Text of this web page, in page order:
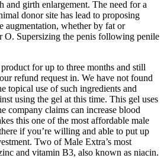
and girth enlargement. The need for a
donor site has lead to proposing
augmentation, whether by fat or
O. Supersizing the penis following penile
for up to three months and still
refund request in. We have not found
topical use of such ingredients and
using the gel at this time. This gel uses
company claims can increase blood
this one of the most affordable male
if you’re willing and able to put up
Two of Male Extra’s most
and vitamin B3, also known as niacin.